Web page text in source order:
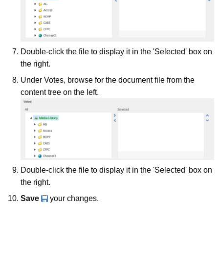
Double-click the file to display it in the 'Selected' box on
the right.
Under Votes, browse for the document file from the
content tree on the left.
Double-click the file to display it in the 'Selected' box on
the right.
Save
your changes.